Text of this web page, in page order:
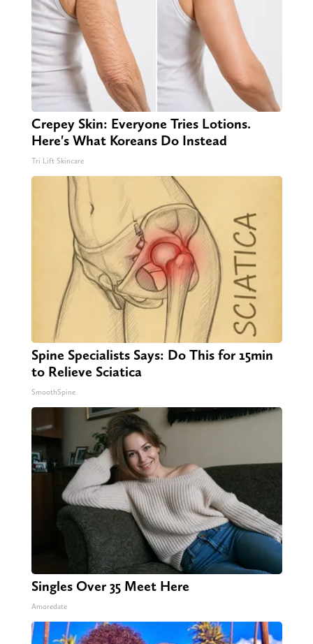
Crepey Skin: Everyone Tries Lotions.
Here's What Koreans Do Instead
Tri Lift Skincare
Spine Specialists Says: Do This for 15min
to Relieve Sciatica
SmoothSpine
Singles Over 35 Meet Here
Amoredate